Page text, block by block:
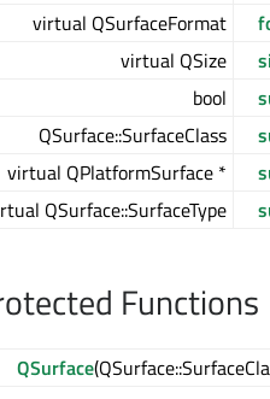
virtual QSurfaceFormat
virtual QSize
bool
QSurface::SurfaceClass
virtual QPlatformSurface *
QSurface::SurfaceType
Functions
QSurface